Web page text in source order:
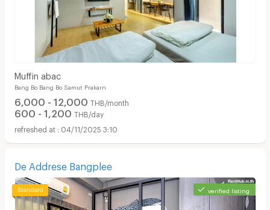
Muffin abac
Bang Bo Bang Bo Samut Prakarn
6,000 - 12,000 THB/month
600 - 1,200 THB/day
04/11/2025 3:10
De Addrese Bangplee
verified listing